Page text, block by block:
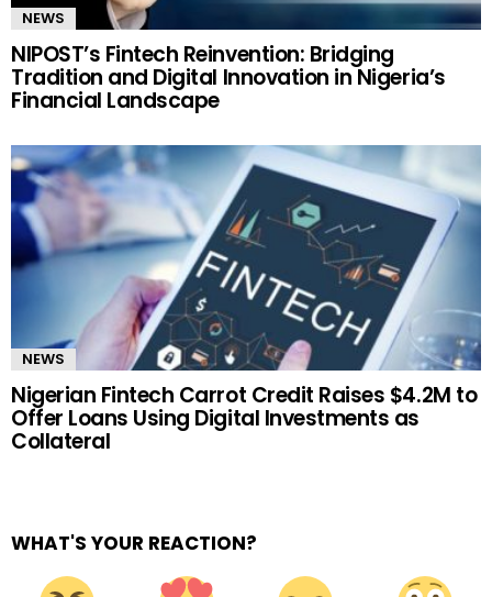
NEWS
NIPOST’s Fintech Reinvention: Bridging
Tradition and Digital Innovation in Nigeria’s
Financial Landscape
NEWS
Nigerian Fintech Carrot Credit Raises $4.2M to
Offer Loans Using Digital Investments as
Collateral
WHAT'S YOUR REACTION?